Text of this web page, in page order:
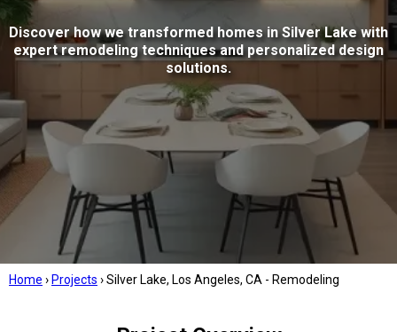
Discover how we transformed homes in Silver Lake with
expert remodeling techniques and personalized design
solutions.
Home › Projects ›Silver Lake, Los Angeles, CA - Remodeling